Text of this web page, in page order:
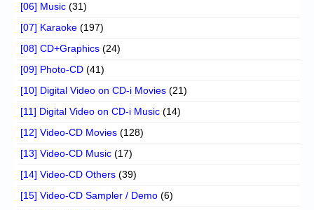
[06] Music (31)
[07] Karaoke (197)
[08] CD+Graphics (24)
[09] Photo-CD (41)
[10] Digital Video on CD-i Movies (21)
[11] Digital Video on CD-i Music (14)
[12] Video-CD Movies (128)
[13] Video-CD Music (17)
[14] Video-CD Others (39)
[15] Video-CD Sampler / Demo (6)